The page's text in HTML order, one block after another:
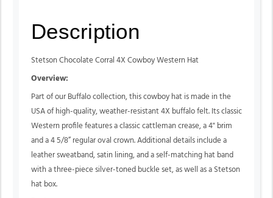
Description
Stetson Chocolate Corral 4X Cowboy Western Hat
Overview:
Part of our Buffalo collection, this cowboy hat is made in the
USA of high-quality, weather-resistant 4X buffalo felt. Its classic
Western profile features a classic cattleman crease, a 4" brim
and a 4 5/8” regular oval crown. Additional details include a
leather sweatband, satin lining, and a self-matching hat band
with a three-piece silver-toned buckle set, as well as a Stetson
hat box.